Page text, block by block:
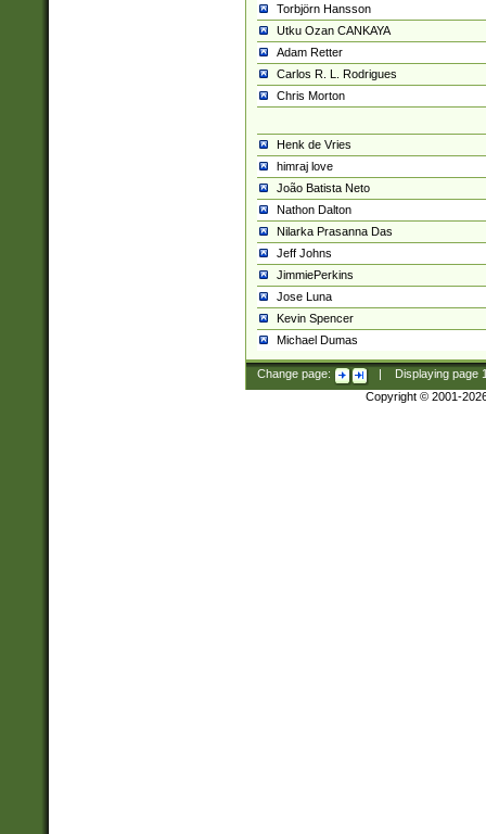
Torbjörn Hansson
Utku Ozan CANKAYA
Adam Retter
Carlos R. L. Rodrigues
Chris Morton
Henk de Vries
himraj love
João Batista Neto
Nathon Dalton
Nilarka Prasanna Das
Jeff Johns
JimmiePerkins
Jose Luna
Kevin Spencer
Michael Dumas
Change page: Displaying page
Copyright © 2001-